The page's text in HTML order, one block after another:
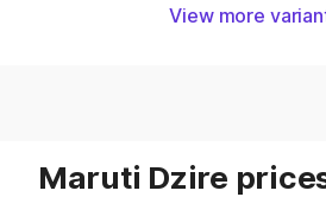
View more
Maruti Dzire